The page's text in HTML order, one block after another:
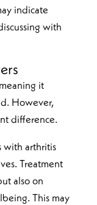
indicate
with
it
However,
difference.
with arthritis
Treatment
also on
This may